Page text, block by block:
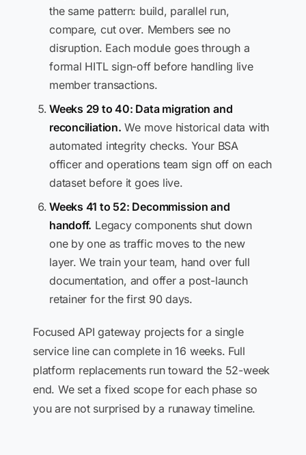
the same pattern: build, parallel run,
compare, cut over. Members see no
disruption. Each module goes through a
formal HITL sign-off before handling live
member transactions.
Weeks 29 to 40: Data migration and
reconciliation. We move historical data with
automated integrity checks. Your BSA
officer and operations team sign off on each
dataset before it goes live.
Weeks 41 to 52: Decommission and
handoff. Legacy components shut down
one by one as traffic moves to the new
layer. We train your team, hand over full
documentation, and offer a post-launch
retainer for the first 90 days.
Focused API gateway projects for a single
service line can complete in 16 weeks. Full
platform replacements run toward the 52-week
end. We set a fixed scope for each phase so
you are not surprised by a runaway timeline.